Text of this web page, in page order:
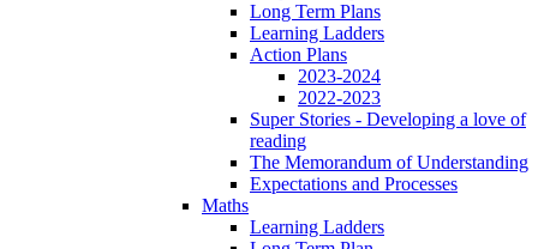
Long Term Plans
Learning Ladders
Action Plans
2023-2024
2022-2023
Super Stories - Developing a love of
reading
The Memorandum of Understanding
Expectations and Processes
Maths
Learning Ladders